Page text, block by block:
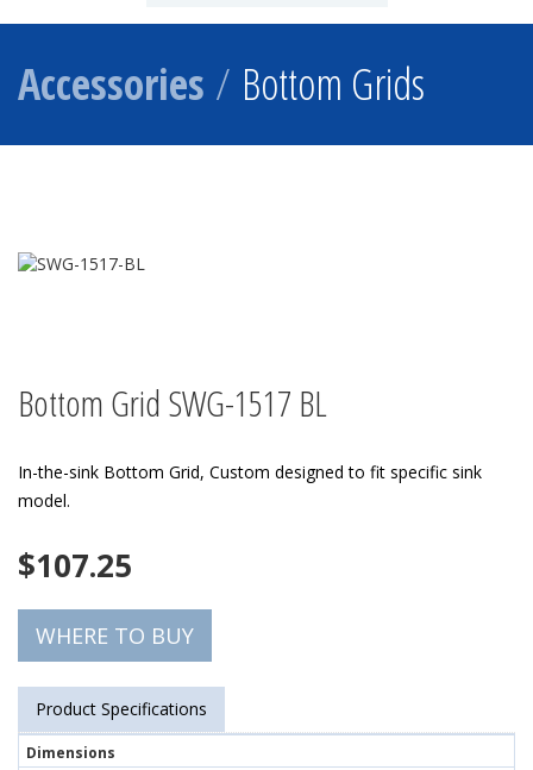
Accessories / Bottom Grids
Bottom Grid SWG-1517 BL
In-the-sink Bottom Grid, Custom designed to fit specific sink
model.
$107.25
WHERE TO BUY
Product Specifications
Dimensions